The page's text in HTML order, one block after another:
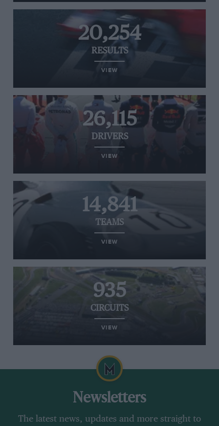
20,254
RESULTS
VIEW
26,115
DRIVERS
VIEW
14,841
TEAMS
VIEW
935
CIRCUITS
VIEW
Newsletters
The latest news, updates and more straight to